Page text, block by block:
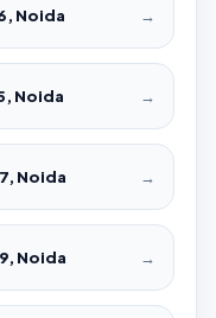
Noida →
Noida →
Noida →
Noida →